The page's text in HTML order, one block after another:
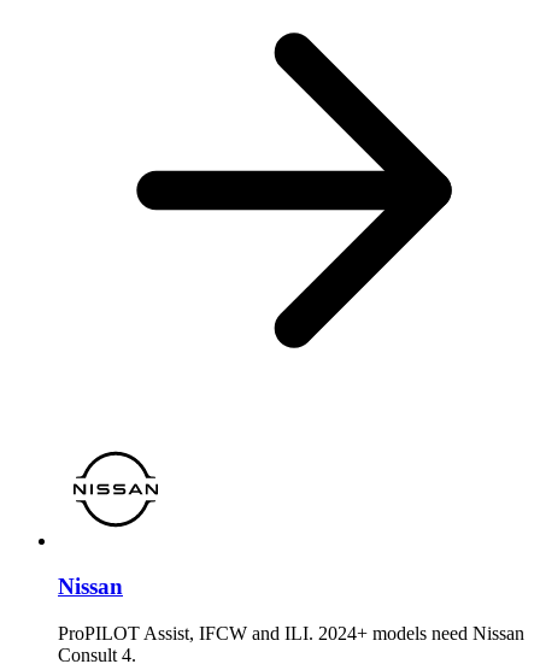
Nissan
ProPILOT Assist, IFCW and ILI. 2024+ models need Nissan
Consult 4.